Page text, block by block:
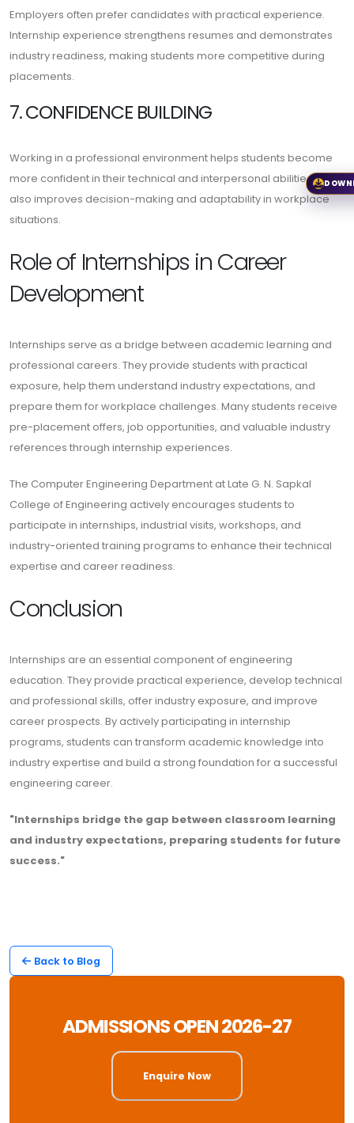
Employers often prefer candidates with practical experience.
Internship experience strengthens resumes and demonstrates
industry readiness, making students more competitive during
placements.
7. CONFIDENCE BUILDING
Working in a professional environment helps students become
more confident in their technical and interpersonal abilities. It
also improves decision-making and adaptability in workplace
situations.
Role of Internships in Career
Development
Internships serve as a bridge between academic learning and
professional careers. They provide students with practical
exposure, help them understand industry expectations, and
prepare them for workplace challenges. Many students receive
pre-placement offers, job opportunities, and valuable industry
references through internship experiences.
The Computer Engineering Department at Late G. N. Sapkal
College of Engineering actively encourages students to
participate in internships, industrial visits, workshops, and
industry-oriented training programs to enhance their technical
expertise and career readiness.
Conclusion
Internships are an essential component of engineering
education. They provide practical experience, develop technical
and professional skills, offer industry exposure, and improve
career prospects. By actively participating in internship
programs, students can transform academic knowledge into
industry expertise and build a strong foundation for a successful
engineering career.
"Internships bridge the gap between classroom learning
and industry expectations, preparing students for future
success."
Back to Blog
ADMISSIONS OPEN 2026-27
Enquire Now